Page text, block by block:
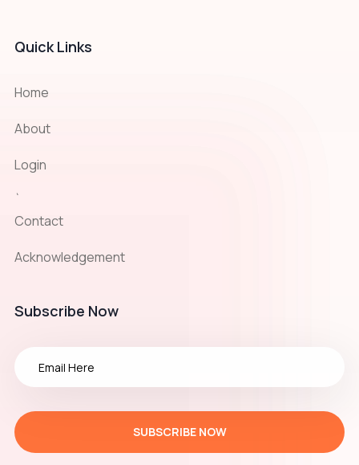
Quick Links
Home
About
Login
`
Contact
Acknowledgement
Subscribe Now
SUBSCRIBE NOW